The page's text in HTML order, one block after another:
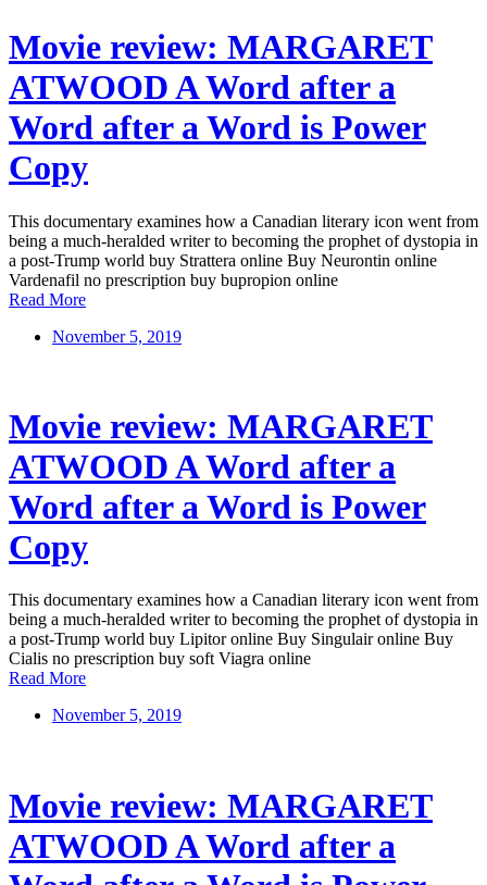
Movie review: MARGARET
ATWOOD A Word after a
Word after a Word is Power
Copy
This documentary examines how a Canadian literary icon went from
being a much-heralded writer to becoming the prophet of dystopia in
a post-Trump world buy Strattera online Buy Neurontin online
Vardenafil no prescription buy bupropion online
Read More
November 5, 2019
Movie review: MARGARET
ATWOOD A Word after a
Word after a Word is Power
Copy
This documentary examines how a Canadian literary icon went from
being a much-heralded writer to becoming the prophet of dystopia in
a post-Trump world buy Lipitor online Buy Singulair online Buy
Cialis no prescription buy soft Viagra online
Read More
November 5, 2019
Movie review: MARGARET
ATWOOD A Word after a